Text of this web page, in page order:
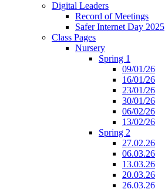
Digital Leaders
Record of Meetings
Safer Internet Day 2025
Class Pages
Nursery
Spring 1
09/01/26
16/01/26
23/01/26
30/01/26
06/02/26
13/02/26
Spring 2
27.02.26
06.03.26
13.03.26
20.03.26
26.03.26